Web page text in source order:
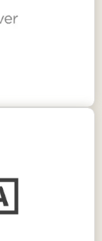
you to
uses
key